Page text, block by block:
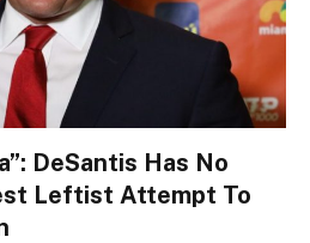
DeSantis Has No
Leftist Attempt To